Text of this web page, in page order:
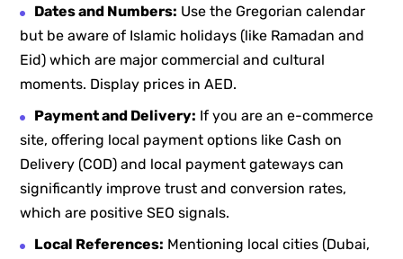
Dates and Numbers: Use the Gregorian calendar
but be aware of Islamic holidays (like Ramadan and
Eid) which are major commercial and cultural
moments. Display prices in AED.
Payment and Delivery: If you are an e-commerce
site, offering local payment options like Cash on
Delivery (COD) and local payment gateways can
significantly improve trust and conversion rates,
which are positive SEO signals.
Local References: Mentioning local cities (Dubai,